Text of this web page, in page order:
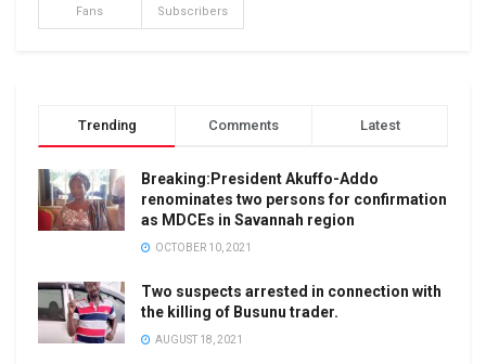
Fans Subscribers
Trending Comments Latest
Breaking:President Akuffo-Addo
renominates two persons for confirmation
as MDCEs in Savannah region
OCTOBER 10, 2021
Two suspects arrested in connection with
the killing of Busunu trader.
AUGUST 18, 2021